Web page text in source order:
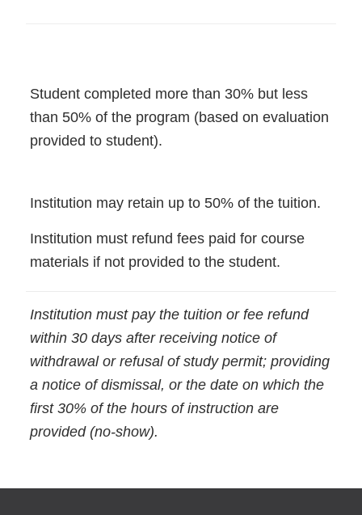
Student completed more than 30% but less
than 50% of the program (based on evaluation
provided to student).
Institution may retain up to 50% of the tuition.
Institution must refund fees paid for course
materials if not provided to the student.
Institution must pay the tuition or fee refund
within 30 days after receiving notice of
withdrawal or refusal of study permit; providing
a notice of dismissal, or the date on which the
first 30% of the hours of instruction are
provided (no-show).